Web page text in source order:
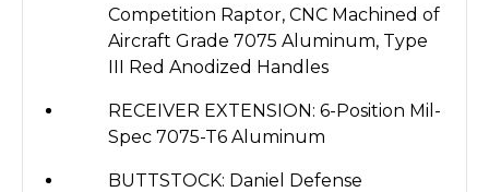
Competition Raptor, CNC Machined of
Aircraft Grade 7075 Aluminum, Type
III Red Anodized Handles
RECEIVER EXTENSION: 6-Position Mil-
Spec 7075-T6 Aluminum
BUTTSTOCK: Daniel Defense